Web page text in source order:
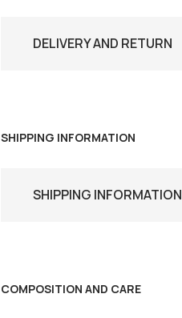
DELIVERY AND RETURN
SHIPPING INFORMATION
SHIPPING INFORMATION
COMPOSITION AND CARE